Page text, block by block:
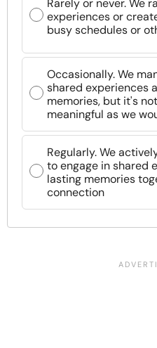
experiences or
busy schedules or
Occasionally. We
shared experiences
memories, but it's
meaningful as we
Regularly. We
to engage in shared
lasting memories
connection